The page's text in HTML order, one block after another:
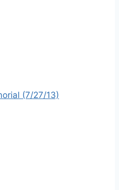
(7/27/13)